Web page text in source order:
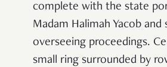
complete with the state
Madam Halimah Yacob and
overseeing proceedings.
small ring surrounded by